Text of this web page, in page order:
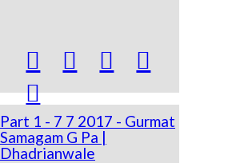
  


Part 1 - 7 7 2017 - Gurmat
Samagam G Pa |
Dhadrianwale